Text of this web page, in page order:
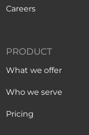
Careers
PRODUCT
What we offer
Who we serve
Pricing